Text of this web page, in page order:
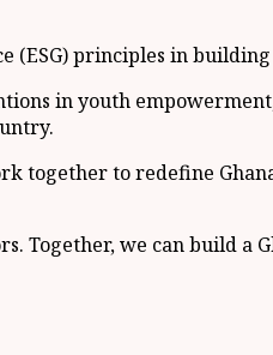
principles in
in youth
together to redefine
we can build a